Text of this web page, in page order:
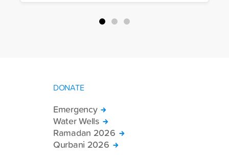
DONATE
Emergency
Water Wells
Ramadan 2026
Qurbani 2026